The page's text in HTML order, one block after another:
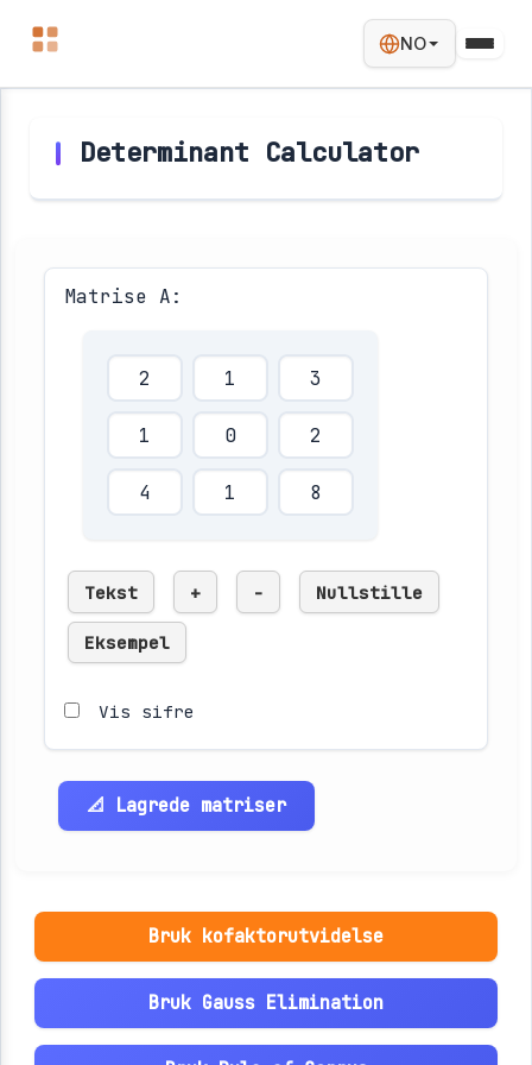
NO
Determinant Calculator
Matrise A:
Tekst + - Nullstille
Eksempel
Vis sifre
📐 Lagrede matriser
Bruk kofaktorutvidelse
Bruk Gauss Elimination